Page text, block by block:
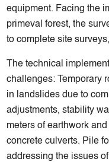
equipment. Facing the
primeval forest, the
to complete site
The technical
challenges: Temporary
in landslides due to
adjustments, stability
meters of earthwork
concrete culverts. Pile
addressing the issues